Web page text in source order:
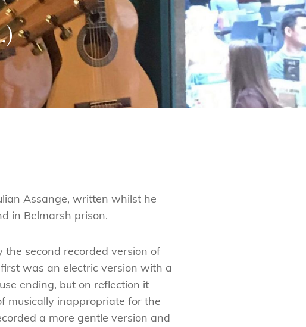
Assange, written whilst he
in Belmarsh prison.
the second recorded version of
was an electric version with a
ending, but on reflection it
musically inappropriate for the
a more gentle version and